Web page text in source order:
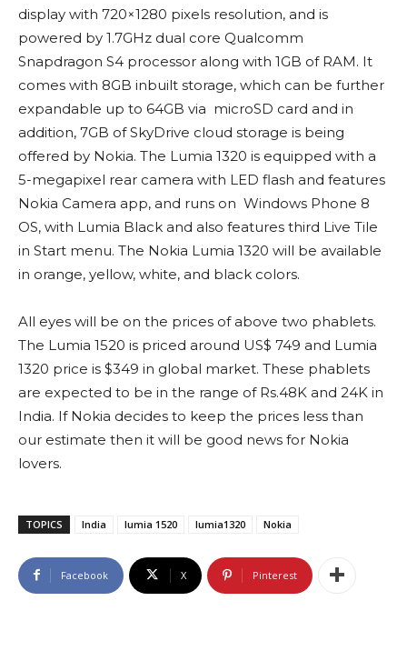
display with 720×1280 pixels resolution, and is
powered by 1.7GHz dual core Qualcomm
Snapdragon S4 processor along with 1GB of RAM. It
comes with 8GB inbuilt storage, which can be further
expandable up to 64GB via microSD card and in
addition, 7GB of SkyDrive cloud storage is being
offered by Nokia. The Lumia 1320 is equipped with a
5-megapixel rear camera with LED flash and features
Nokia Camera app, and runs on Windows Phone 8
OS, with Lumia Black and also features third Live Tile
in Start menu. The Nokia Lumia 1320 will be available
in orange, yellow, white, and black colors.
All eyes will be on the prices of above two phablets.
The Lumia 1520 is priced around US$ 749 and Lumia
1320 price is $349 in global market. These phablets
are expected to be in the range of Rs.48K and 24K in
India. If Nokia decides to keep the prices less than
our estimate then it will be good news for Nokia
lovers.
TOPICS India lumia 1520 lumia1320 Nokia
Facebook X Pinterest